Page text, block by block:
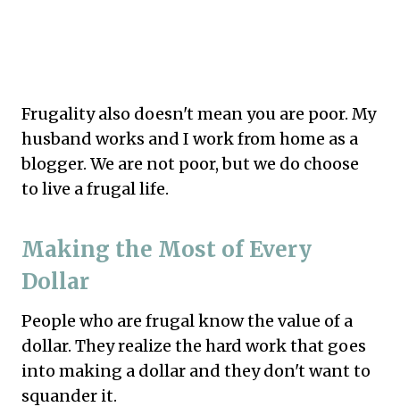
Frugality also doesn't mean you are poor. My
husband works and I work from home as a
blogger. We are not poor, but we do choose
to live a frugal life.
Making the Most of Every
Dollar
People who are frugal know the value of a
dollar. They realize the hard work that goes
into making a dollar and they don't want to
squander it.